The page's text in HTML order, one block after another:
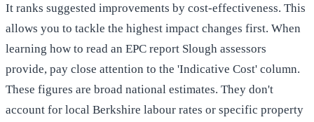
It ranks suggested improvements by cost-effectiveness. This
allows you to tackle the highest impact changes first. When
learning how to read an EPC report Slough assessors
provide, pay close attention to the 'Indicative Cost' column.
These figures are broad national estimates. They don't
account for local Berkshire labour rates or specific property